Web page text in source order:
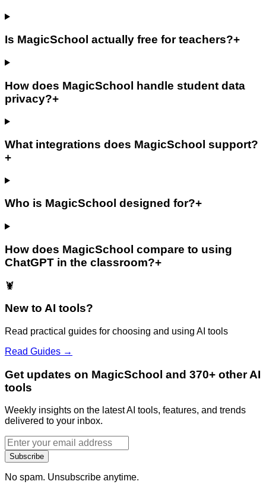
Is MagicSchool actually free for teachers?+
How does MagicSchool handle student data
privacy?+
What integrations does MagicSchool support?
+
Who is MagicSchool designed for?+
How does MagicSchool compare to using
ChatGPT in the classroom?+
🦞
New to AI tools?
Read practical guides for choosing and using AI tools
Read Guides →
Get updates on MagicSchool and 370+ other AI
tools
Weekly insights on the latest AI tools, features, and trends
delivered to your inbox.
Subscribe
No spam. Unsubscribe anytime.